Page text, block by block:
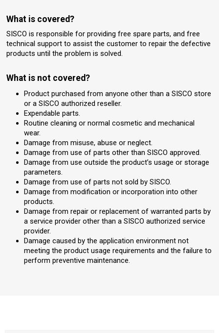
What is covered?
SISCO is responsible for providing free spare parts, and free
technical support to assist the customer to repair the defective
products until the problem is solved.
What is not covered?
Product purchased from anyone other than a SISCO store
or a SISCO authorized reseller.
Expendable parts.
Routine cleaning or normal cosmetic and mechanical
wear.
Damage from misuse, abuse or neglect.
Damage from use of parts other than SISCO approved.
Damage from use outside the product’s usage or storage
parameters.
Damage from use of parts not sold by SISCO.
Damage from modification or incorporation into other
products.
Damage from repair or replacement of warranted parts by
a service provider other than a SISCO authorized service
provider.
Damage caused by the application environment not
meeting the product usage requirements and the failure to
perform preventive maintenance.